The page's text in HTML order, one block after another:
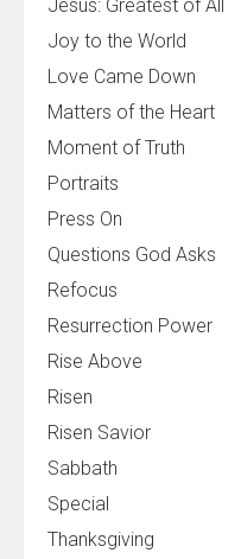
Jesus: Greatest of All
Joy to the World
Love Came Down
Matters of the Heart
Moment of Truth
Portraits
Press On
Questions God Asks
Refocus
Resurrection Power
Rise Above
Risen
Risen Savior
Sabbath
Special
Thanksgiving